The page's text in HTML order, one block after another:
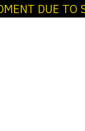
DUE TO